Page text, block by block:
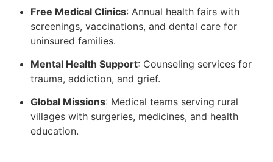
Free Medical Clinics: Annual health fairs with
screenings, vaccinations, and dental care for
uninsured families.
Mental Health Support: Counseling services for
trauma, addiction, and grief.
Global Missions: Medical teams serving rural
villages with surgeries, medicines, and health
education.